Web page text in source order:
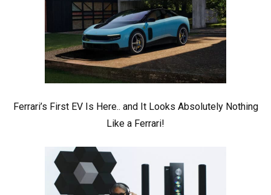
Ferrari’s First EV Is Here.. and It Looks Absolutely Nothing
Like a Ferrari!